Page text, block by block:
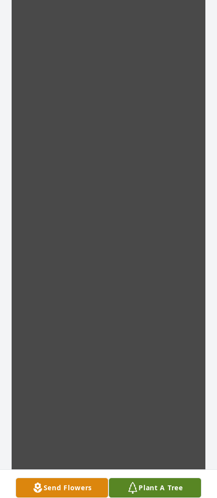
Send Flowers Plant A Tree